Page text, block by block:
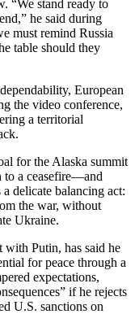
“We stand ready to
he said during
must remind Russia
table should they
European
the video conference,
a territorial
for the Alaska summit
to a ceasefire—and
delicate balancing act:
the war, without
Ukraine.
with Putin, has said he
for peace through a
expectations,
if he rejects
U.S. sanctions on